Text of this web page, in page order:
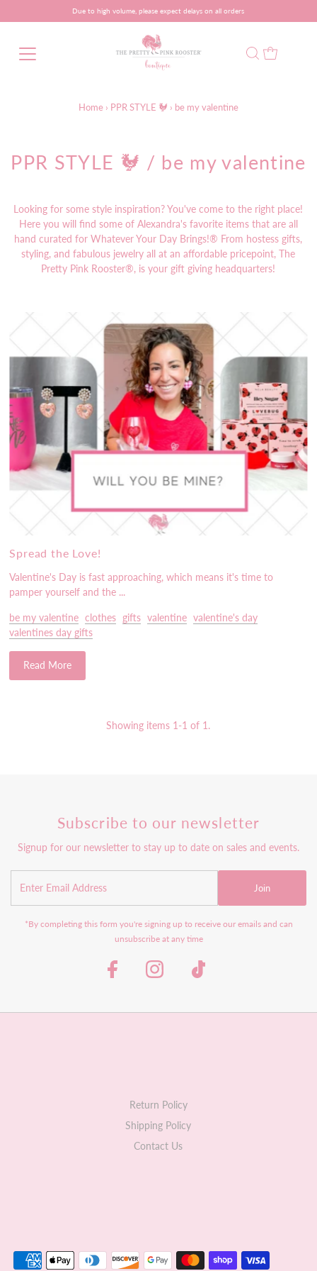
Due to high volume, please expect delays on all orders
Home › PPR STYLE 🐓 › be my valentine
PPR STYLE 🐓 / be my valentine
Looking for some style inspiration? You've come to the right place!
Here you will find some of Alexandra's favorite items that are all
hand curated for Whatever Your Day Brings!® From hostess gifts,
styling, and fabulous jewelry all at an affordable pricepoint, The
Pretty Pink Rooster®, is your gift giving headquarters!
Spread the Love!
Valentine's Day is fast approaching, which means it's time to
pamper yourself and the ...
be my valentine clothes gifts valentine valentine's day
valentines day gifts
Read More
Showing items 1-1 of 1.
Subscribe to our newsletter
Signup for our newsletter to stay up to date on sales and events.
Join
*By completing this form you're signing up to receive our emails and can
unsubscribe at any time
Return Policy
Shipping Policy
Contact Us